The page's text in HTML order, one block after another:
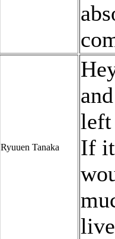
Ryuuen Tanaka
left
If it